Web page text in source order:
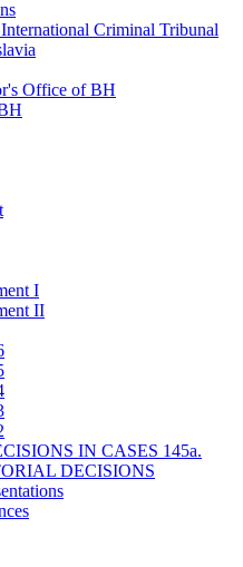
Criminal Tribunal
Office of BH
I
II
IN CASES 145a.
DECISIONS